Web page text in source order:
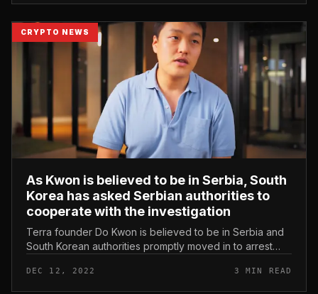
CRYPTO NEWS
As Kwon is believed to be in Serbia, South
Korea has asked Serbian authorities to
cooperate with the investigation
Terra founder Do Kwon is believed to be in Serbia and
South Korean authorities promptly moved in to arrest
has asked Serbian a...
DEC 12, 2022 3 MIN READ